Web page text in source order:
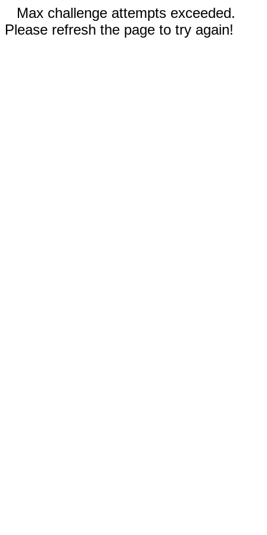
Max challenge attempts exceeded.
Please refresh the page to try again!